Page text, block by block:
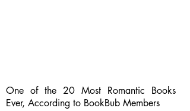
One of the 20 Most Romantic Books
Ever, According to BookBub Members